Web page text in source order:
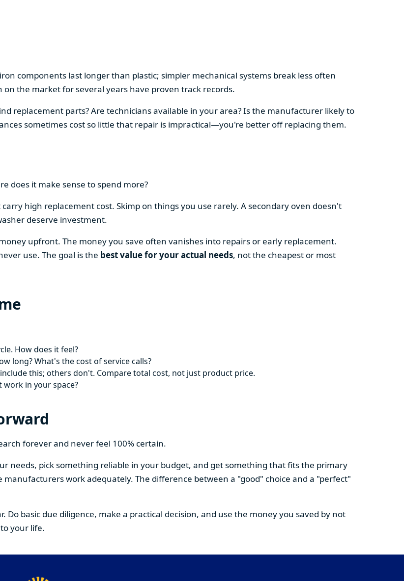
components last longer than plastic; simpler mechanical systems break less often
the market for several years have proven track records.
replacement parts? Are technicians available in your area? Is the manufacturer likely to
sometimes cost so little that repair is impractical—you're better off replacing them.
does it make sense to spend more?
high replacement cost. Skimp on things you use rarely. A secondary oven doesn't
deserve investment.
upfront. The money you save often vanishes into repairs or early replacement.
use. The goal is the best value for your actual needs, not the cheapest or most
How does it feel?
long? What's the cost of service calls?
this; others don't. Compare total cost, not just product price.
in your space?
forever and never feel 100% certain.
needs, pick something reliable in your budget, and get something that fits the primary
work adequately. The difference between a "good" choice and a "perfect"
Do basic due diligence, make a practical decision, and use the money you saved by not
your life.